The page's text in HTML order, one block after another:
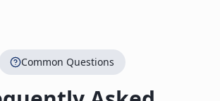
Common Questions